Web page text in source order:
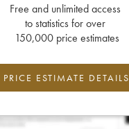
Free and unlimited access
to statistics for over
150,000 price estimates
PRICE ESTIMATE DETAILS